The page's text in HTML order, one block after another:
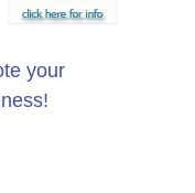
your